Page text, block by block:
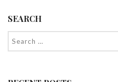
SEARCH